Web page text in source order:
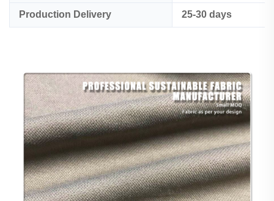
Production Delivery 25-30 days